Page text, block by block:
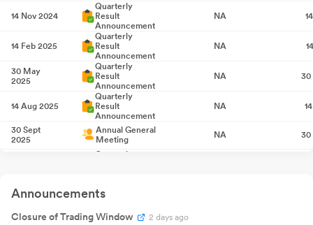
14 Nov 2024
Quarterly
Result
Announcement
NA
14 Feb 2025
Quarterly
Result
Announcement
NA
30 May
2025
Quarterly
Result
Announcement
NA 30
14 Aug 2025
Quarterly
Result
Announcement
NA
30 Sept
2025
Annual General
Meeting
NA 30
Quarterly
14 Feb 2026
Result
30 May
Quarterly
Announcements
Closure of Trading Window 2 days ago